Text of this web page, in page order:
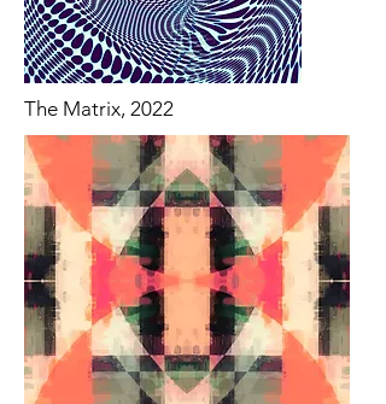
The Matrix, 2022